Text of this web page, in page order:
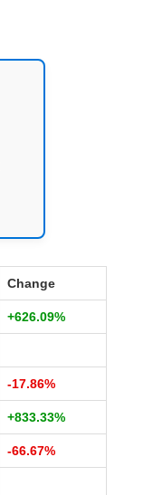
Change
+626.09%
-17.86%
+833.33%
-66.67%